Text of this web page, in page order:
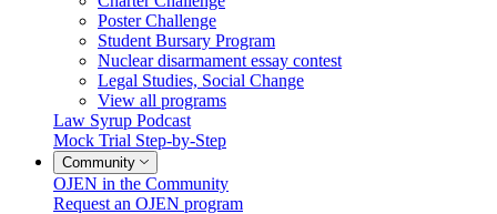
Poster Challenge
Student Bursary Program
Nuclear disarmament essay contest
Legal Studies, Social Change
View all programs
Law Syrup Podcast
Mock Trial Step-by-Step
Community
OJEN in the Community
Request an OJEN program